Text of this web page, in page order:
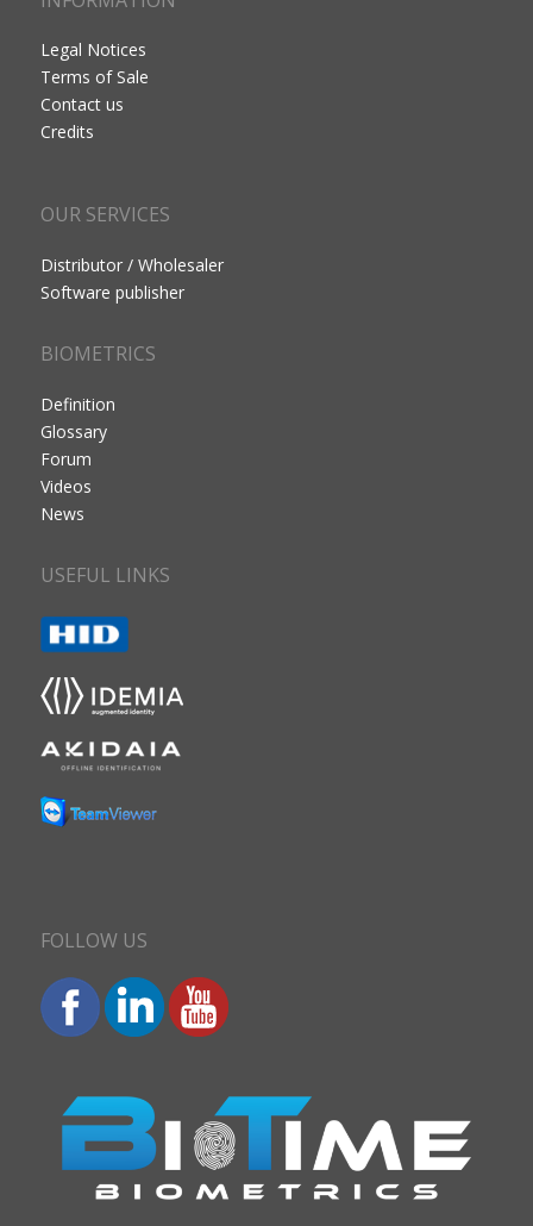
Legal Notices
Terms of Sale
Contact us
Credits
OUR SERVICES
Distributor / Wholesaler
Software publisher
BIOMETRICS
Definition
Glossary
Forum
Videos
News
USEFUL LINKS
FOLLOW US